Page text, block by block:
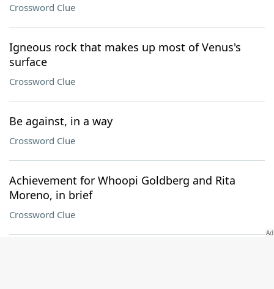
Crossword Clue
Igneous rock that makes up most of Venus's
surface
Crossword Clue
Be against, in a way
Crossword Clue
Achievement for Whoopi Goldberg and Rita
Moreno, in brief
Crossword Clue